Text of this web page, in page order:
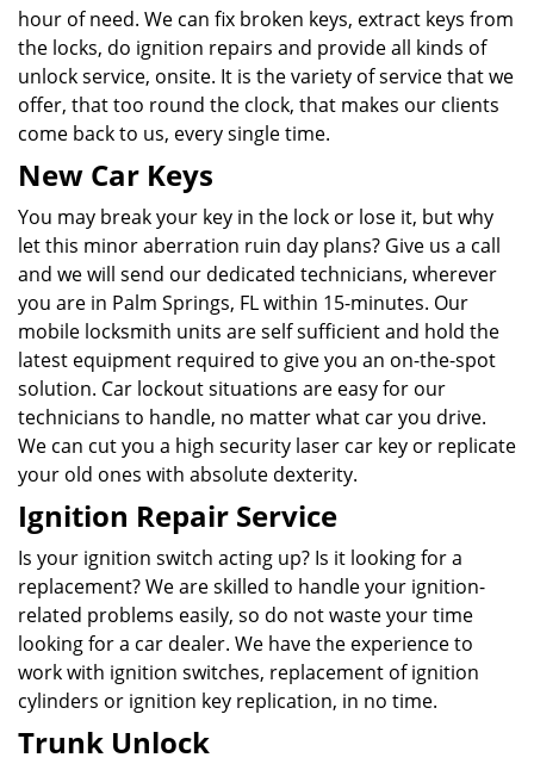
hour of need. We can fix broken keys, extract keys from
the locks, do ignition repairs and provide all kinds of
unlock service, onsite. It is the variety of service that we
offer, that too round the clock, that makes our clients
come back to us, every single time.
New Car Keys
You may break your key in the lock or lose it, but why
let this minor aberration ruin day plans? Give us a call
and we will send our dedicated technicians, wherever
you are in Palm Springs, FL within 15-minutes. Our
mobile locksmith units are self sufficient and hold the
latest equipment required to give you an on-the-spot
solution. Car lockout situations are easy for our
technicians to handle, no matter what car you drive.
We can cut you a high security laser car key or replicate
your old ones with absolute dexterity.
Ignition Repair Service
Is your ignition switch acting up? Is it looking for a
replacement? We are skilled to handle your ignition-
related problems easily, so do not waste your time
looking for a car dealer. We have the experience to
work with ignition switches, replacement of ignition
cylinders or ignition key replication, in no time.
Trunk Unlock